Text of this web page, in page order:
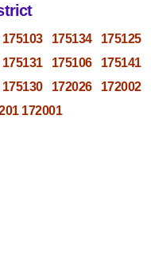
175103 175134
175125
175131 175106
175141
175130 172026
172002
172001